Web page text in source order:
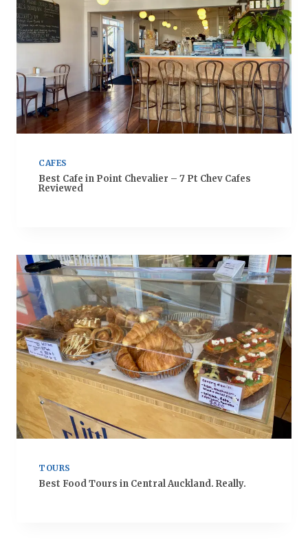
CAFES
Best Cafe in Point Chevalier – 7 Pt Chev Cafes
Reviewed
TOURS
Best Food Tours in Central Auckland. Really.